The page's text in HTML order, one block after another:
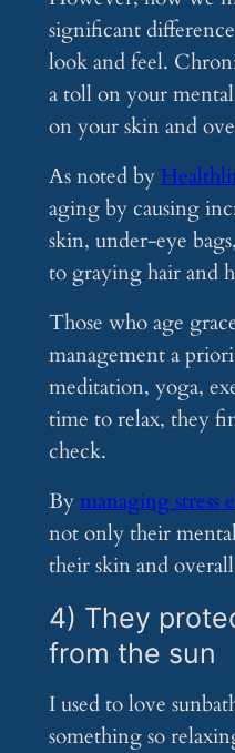
significant
look and feel.
a toll on your
on your skin and
As noted by
aging by causing
skin, under-eye
to graying hair and
Those who age
management a
meditation, yoga,
time to relax, they
check.
Bymanaging stress
not only their
their skin and
4) They
from the sun
I used to love
something so